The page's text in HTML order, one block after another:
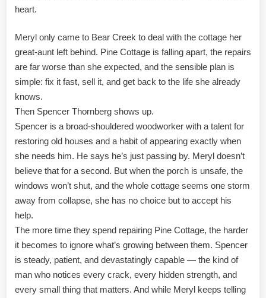
heart.
Meryl only came to Bear Creek to deal with the cottage her
great-aunt left behind. Pine Cottage is falling apart, the repairs
are far worse than she expected, and the sensible plan is
simple: fix it fast, sell it, and get back to the life she already
knows.
Then Spencer Thornberg shows up.
Spencer is a broad-shouldered woodworker with a talent for
restoring old houses and a habit of appearing exactly when
she needs him. He says he’s just passing by. Meryl doesn’t
believe that for a second. But when the porch is unsafe, the
windows won’t shut, and the whole cottage seems one storm
away from collapse, she has no choice but to accept his
help.
The more time they spend repairing Pine Cottage, the harder
it becomes to ignore what’s growing between them. Spencer
is steady, patient, and devastatingly capable — the kind of
man who notices every crack, every hidden strength, and
every small thing that matters. And while Meryl keeps telling